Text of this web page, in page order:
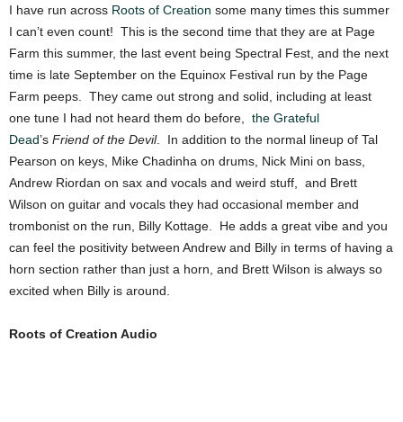
I have run across Roots of Creation some many times this summer
I can’t even count! This is the second time that they are at Page
Farm this summer, the last event being Spectral Fest, and the next
time is late September on the Equinox Festival run by the Page
Farm peeps. They came out strong and solid, including at least
one tune I had not heard them do before, the Grateful
Dead’s Friend of the Devil. In addition to the normal lineup of Tal
Pearson on keys, Mike Chadinha on drums, Nick Mini on bass,
Andrew Riordan on sax and vocals and weird stuff, and Brett
Wilson on guitar and vocals they had occasional member and
trombonist on the run, Billy Kottage. He adds a great vibe and you
can feel the positivity between Andrew and Billy in terms of having a
horn section rather than just a horn, and Brett Wilson is always so
excited when Billy is around.
Roots of Creation Audio